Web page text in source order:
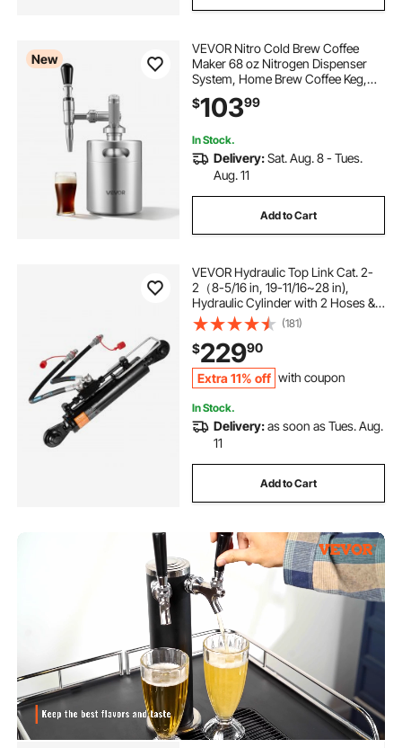
New
VEVOR Nitro Cold Brew Coffee
Maker 68 oz Nitrogen Dispenser
System, Home Brew Coffee Keg,
Portable Nitrogen Infuser with
Dispenser and Pressure Relieving
$10399
In Stock.
Delivery:Sat. Aug. 8 - Tues.
Aug. 11
Add to Cart
VEVOR Hydraulic Top Link Cat. 2-
2（8-5/16 in, 19-11/16~28 in),
Hydraulic Cylinder with 2 Hoses &
G3/8" Check Valve(181)
$22990
Extra 11% off with coupon
In Stock.
Delivery:as soon as Tues. Aug.
11
Add to Cart